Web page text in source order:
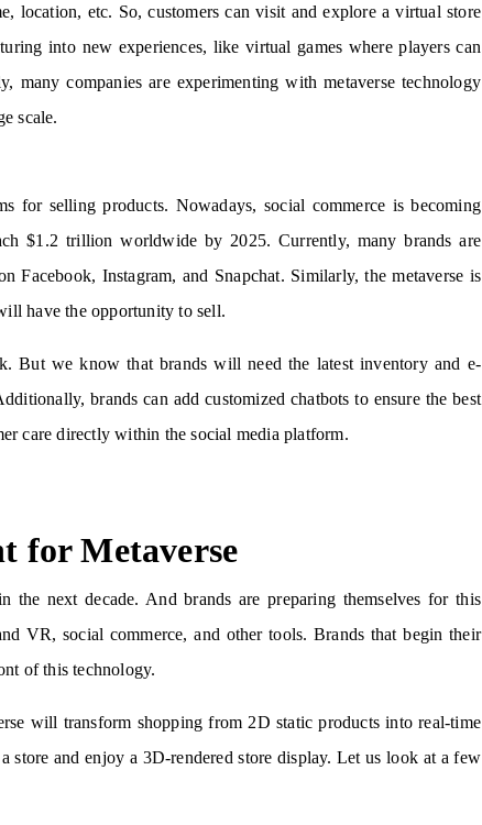
location, etc. So, customers can visit and explore a virtual store
into new experiences, like virtual games where players can
companies are experimenting with metaverse technology
scale.
for selling products. Nowadays, social commerce is becoming
$1.2 trillion worldwide by 2025. Currently, many brands are
Facebook, Instagram, and Snapchat. Similarly, the metaverse is
have the opportunity to sell.
But we know that brands will need the latest inventory and e-
brands can add customized chatbots to ensure the best
care directly within the social media platform.
for Metaverse
next decade. And brands are preparing themselves for this
VR, social commerce, and other tools. Brands that begin their
of this technology.
will transform shopping from 2D static products into real-time
store and enjoy a 3D-rendered store display. Let us look at a few